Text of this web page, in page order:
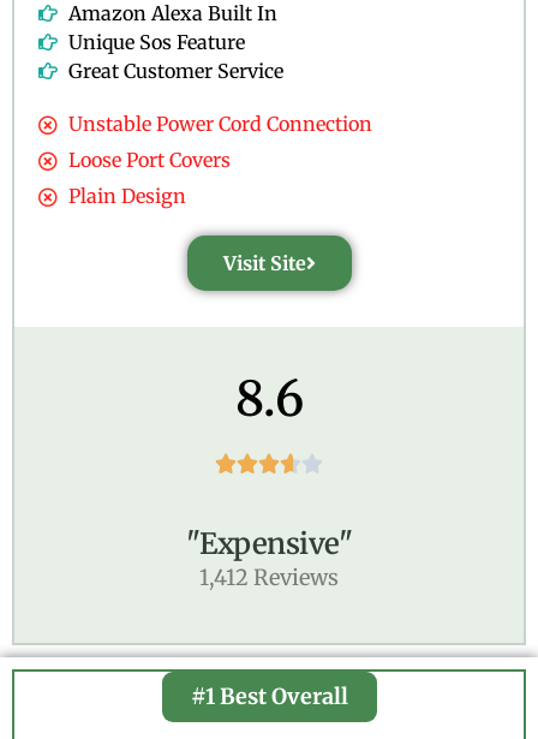
Amazon Alexa Built In
Unique Sos Feature
Great Customer Service
Unstable Power Cord Connection
Loose Port Covers
Plain Design
Visit Site
8.6

"Expensive"
1,412 Reviews
#1 Best Overall